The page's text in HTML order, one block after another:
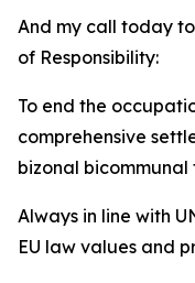
And my call today
of Responsibility:
To end the
comprehensive
bizonal
Always in line with
EU law values and